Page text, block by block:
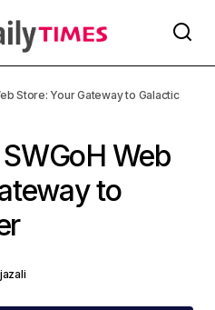
Store: Your Gateway to Galactic
Web
to